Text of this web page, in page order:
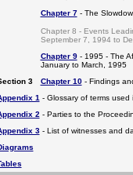
Chapter 7- The
Chapter 8 - Events
September 7, 1994 to
Chapter 9- 1995 - The
January to March, 1995
3
Chapter 10- Findings
1- Glossary of terms used
2- Parties to the
3- List of witnesses and